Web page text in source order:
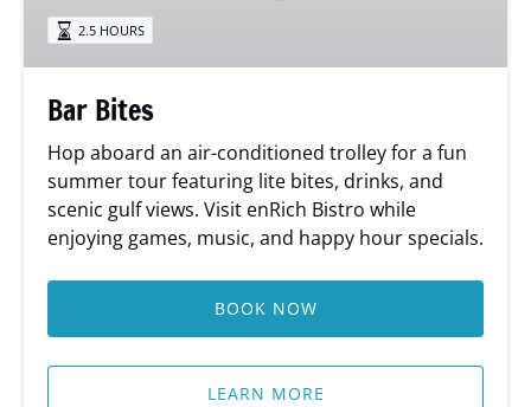
2.5 HOURS
Bar Bites
Hop aboard an air-conditioned trolley for a fun
summer tour featuring lite bites, drinks, and
scenic gulf views. Visit enRich Bistro while
enjoying games, music, and happy hour specials.
BOOK NOW
LEARN MORE